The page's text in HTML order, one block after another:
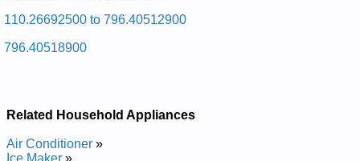
Repair Manual
Service and Repair Manual
Service and Repair Manual
Kenmore Calypso Washer 110.21066000 (11021066000)
Service and Repair Manual
Kenmore Calypso Washer 110.21066001 (11021066001)
110.26692500 to 796.40512900
796.40518900
Related Household Appliances
Air Conditioner »
Ice Maker »